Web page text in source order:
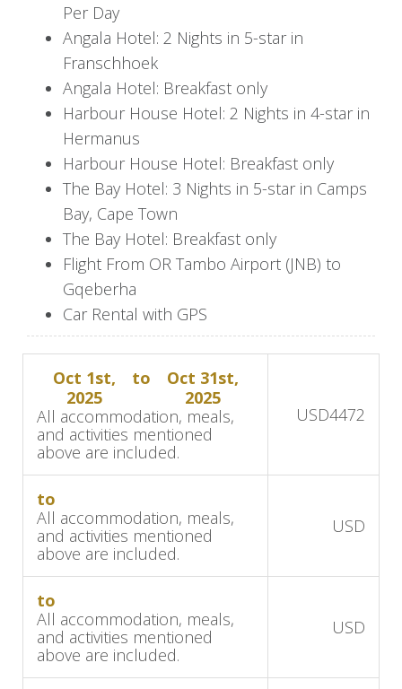
Day 7
As you rise with the sun, get ready for checkout
at 11:00 am. Your next stop is Buffelsdrift Game
Lodge in Oudtshoorn, offering a true African
experience. Enjoy a unique tented adventure in
your luxury waterhole tent, frequently visited by
local wildlife. For the next two days, enjoy the
wildlife on morning and afternoon safaris. Savor
the authentic Karoo cuisine with the full board
option included.
Day 9
After breakfast, prepare for the road trip down
to Franschhoek, nestled in the heart of South
Africa's wine region. Indulge in gourmet cuisine,
world-class wines, and breathtaking views of
vineyards and mountains at Angala Hotel. In the
luxury room, you have a private veranda with a
secluded garden, complete with outdoor
showers.
Over the next two days, enjoy the vibrant bars,
restaurants, and art galleries of the beautiful
Franschhoek.
Day 11
Per Day
Angala Hotel: 2 Nights in 5-star in
Franschhoek
Angala Hotel: Breakfast only
Harbour House Hotel: 2 Nights in 4-star in
Hermanus
Harbour House Hotel: Breakfast only
The Bay Hotel: 3 Nights in 5-star in Camps
Bay, Cape Town
The Bay Hotel: Breakfast only
Flight From OR Tambo Airport (JNB) to
Gqeberha
Car Rental with GPS
Oct 1st,
2025
to
Oct 31st,
2025
All accommodation, meals,
and activities mentioned
above are included.
USD4472
to
All accommodation, meals,
and activities mentioned
above are included.
USD
to
All accommodation, meals,
and activities mentioned
above are included.
USD